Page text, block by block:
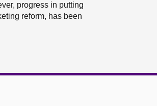
progress in putting
reform, has been